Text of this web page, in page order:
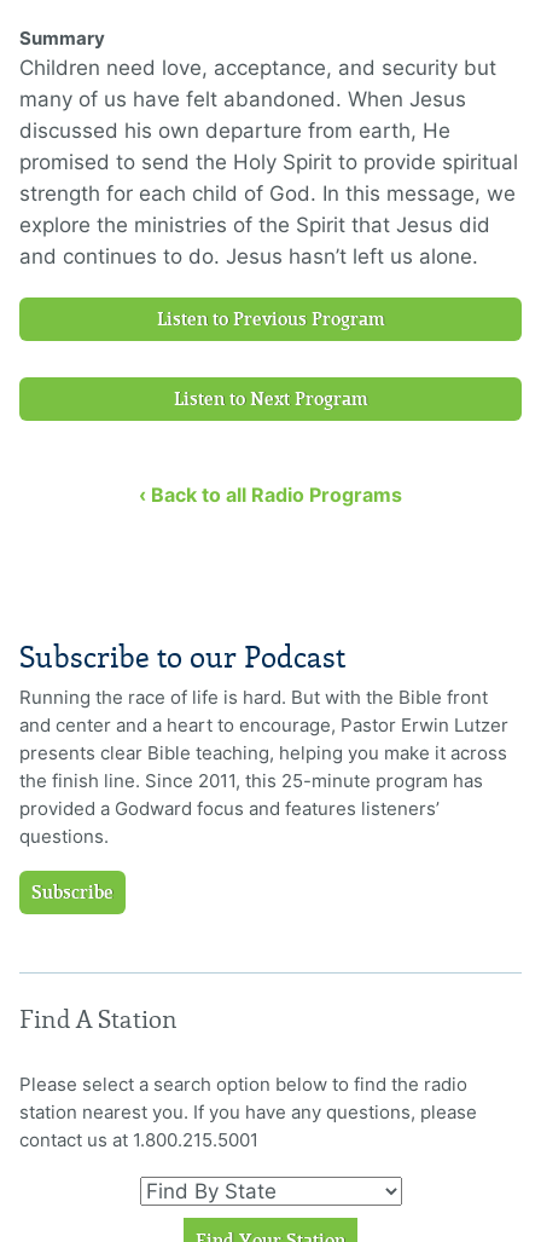
Summary
Children need love, acceptance, and security but
many of us have felt abandoned. When Jesus
discussed his own departure from earth, He
promised to send the Holy Spirit to provide spiritual
strength for each child of God. In this message, we
explore the ministries of the Spirit that Jesus did
and continues to do. Jesus hasn’t left us alone.
Listen to Previous Program
Listen to Next Program
‹ Back to all Radio Programs
Subscribe to our Podcast
Running the race of life is hard. But with the Bible front
and center and a heart to encourage, Pastor Erwin Lutzer
presents clear Bible teaching, helping you make it across
the finish line. Since 2011, this 25-minute program has
provided a Godward focus and features listeners’
questions.
Subscribe
Find A Station
Please select a search option below to find the radio
station nearest you. If you have any questions, please
contact us at 1.800.215.5001